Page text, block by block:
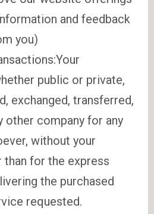
and feedback
you)
public or private,
exchanged, transferred,
other company for any
without your
than for the express
the purchased
requested.